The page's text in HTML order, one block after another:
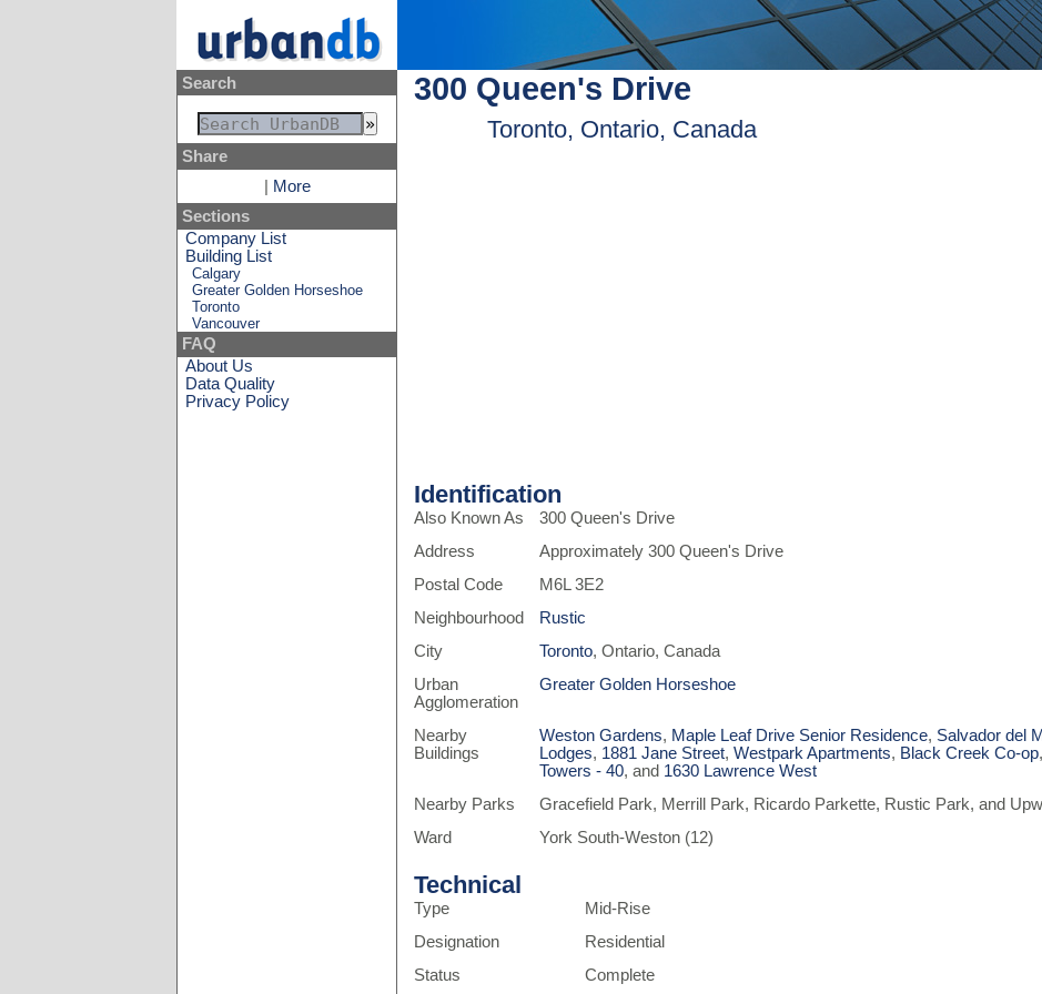
Search
Share
More
Sections
Company List
Building List
Calgary
Greater Golden Horseshoe
Toronto
Vancouver
FAQ
About Us
Data Quality
Privacy Policy
300 Queen's Drive
Toronto, Ontario, Canada
Identification
Also Known As
300 Queen's Drive
Address
Approximately 300 Queen's Drive
Postal Code
M6L 3E2
Neighbourhood
Rustic
City
Toronto, Ontario, Canada
Urban
Agglomeration
Greater Golden Horseshoe
Nearby
Buildings
Weston Gardens, Maple Leaf Drive Senior Residence, Salvador del
Lodges, 1881 Jane Street,Westpark Apartments, Black Creek Co-op,
Towers - 40, and 1630 Lawrence West
Nearby Parks
Gracefield Park, Merrill Park, Ricardo Parkette, Rustic Park, and
Ward
York South-Weston (12)
Technical
Type
Mid-Rise
Designation
Residential
Status
Complete